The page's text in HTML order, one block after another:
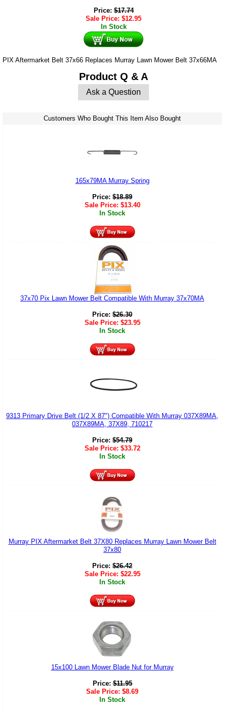
Price:$17.74
Sale Price: $12.95
In Stock
PIX Aftermarket Belt 37x66 Replaces Murray Lawn Mower Belt 37x66MA
Product Q & A
Ask a Question
Customers Who Bought This Item Also Bought
165x79MA Murray Spring
Price: $18.89
Sale Price: $13.40
In Stock
37x70 Pix Lawn Mower Belt Compatible With Murray 37x70MA
Price: $26.30
Sale Price: $23.95
In Stock
9313 Primary Drive Belt (1/2 X 87") Compatible With Murray 037X89MA,
037X89MA, 37X89, 710217
Price: $54.79
Sale Price: $33.72
In Stock
Murray PIX Aftermarket Belt 37X80 Replaces Murray Lawn Mower Belt
37x80
Price: $26.42
Sale Price: $22.95
In Stock
15x100 Lawn Mower Blade Nut for Murray
Price:$11.95
Sale Price: $8.69
In Stock